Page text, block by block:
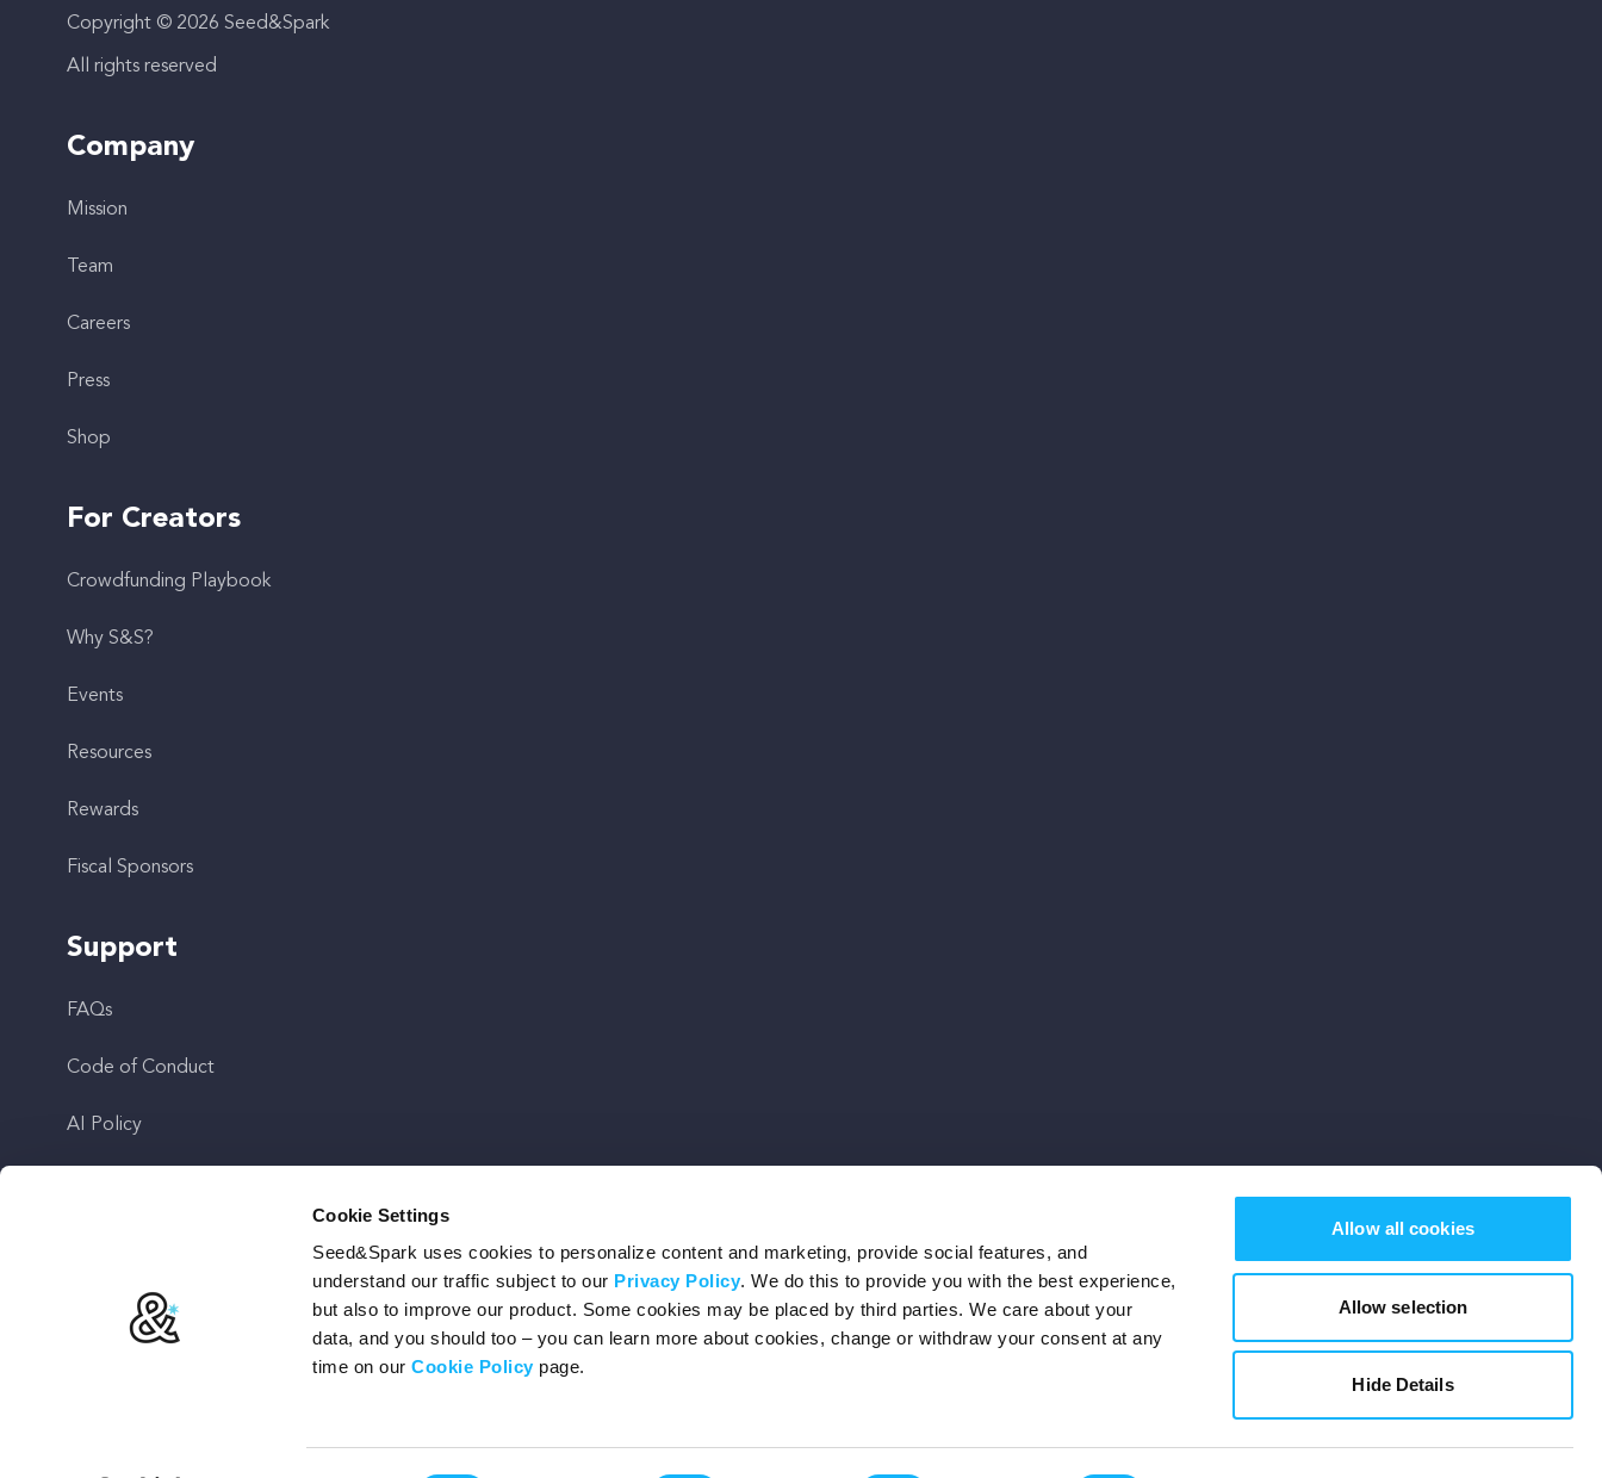
Cookie Settings
Seed&Spark uses cookies to personalize content and marketing, provide social features, and
understand our traffic subject to our Privacy Policy. We do this to provide you with the best experience,
but also to improve our product. Some cookies may be placed by third parties. We care about your
data, and you should too – you can learn more about cookies, change or withdraw your consent at any
time on ourCookie Policy page.
Allow all cookies
Allow selection
Hide Details
Copyright © 2026 Seed&Spark
All rights reserved
Company
Mission
Team
Careers
Press
Shop
For Creators
Crowdfunding Playbook
Why S&S?
Events
Resources
Rewards
Fiscal Sponsors
Support
FAQs
Code of Conduct
AI Policy
Subscribe
Privacy Cookies